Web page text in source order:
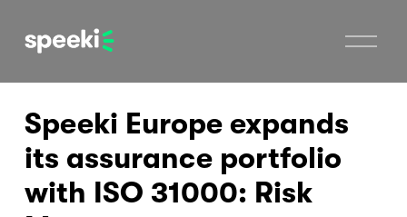
O
p
n
Speeki Europe expands
its assurance portfolio
with ISO 31000: Risk